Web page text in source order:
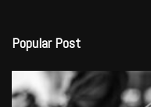
Popular Post